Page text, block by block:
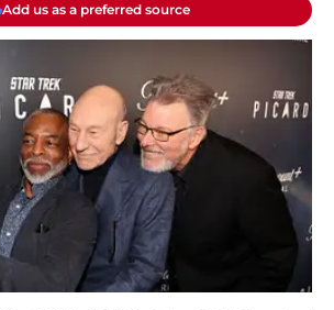
Add us as a preferred source